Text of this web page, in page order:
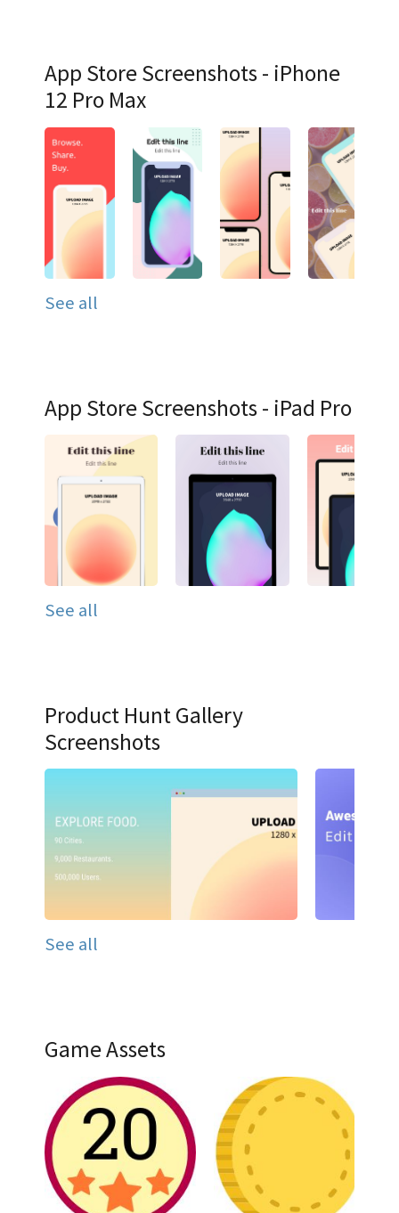
App Store Screenshots - iPhone
12 Pro Max
See all
App Store Screenshots - iPad Pro
See all
Product Hunt Gallery
Screenshots
See all
Game Assets